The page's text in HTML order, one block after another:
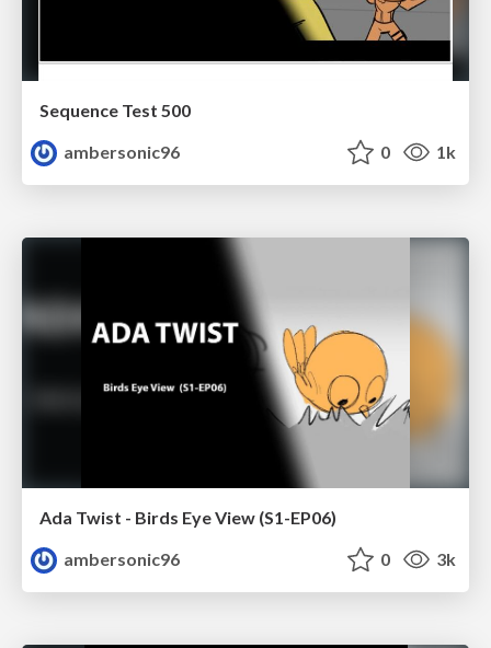
Sequence Test 500
ambersonic96
0 1k
Ada Twist - Birds Eye View (S1-EP06)
ambersonic96
0 3k